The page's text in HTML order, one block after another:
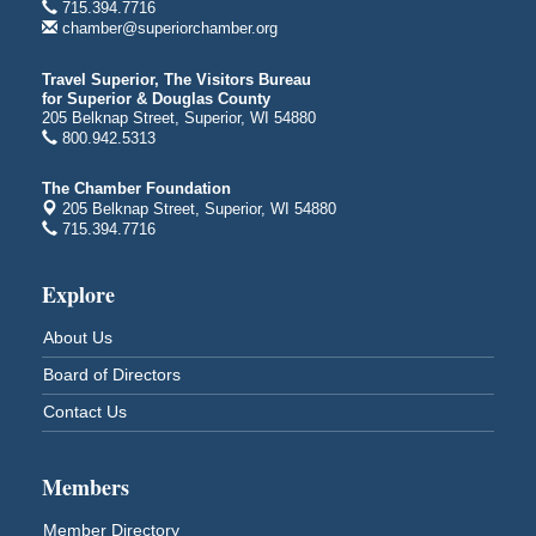
Duluth, MN
Billings Park in Superior, WI
Iowa Avenue
Barker's Island Festival Park
Marina Dr. near the S.S. Meteor
Superior, WI
Pattison State Park Nature Center
Superior, WI
Aug 8
Free Pop Up Bike Repair Clinic
St. Francis Xavier Catholic Church
West Side Parking Lot
715.394.7716
chamber@superiorchamber.org
Travel Superior, The Visitors Bureau
for Superior & Douglas County
205 Belknap Street, Superior, WI 54880
800.942.5313
The Chamber Foundation
205 Belknap Street, Superior, WI 54880
715.394.7716
Explore
About Us
Board of Directors
Contact Us
Members
Member Directory